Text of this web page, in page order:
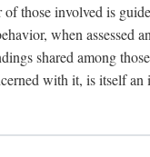
of those involved is
when assessed
shared among
with it, is itself an